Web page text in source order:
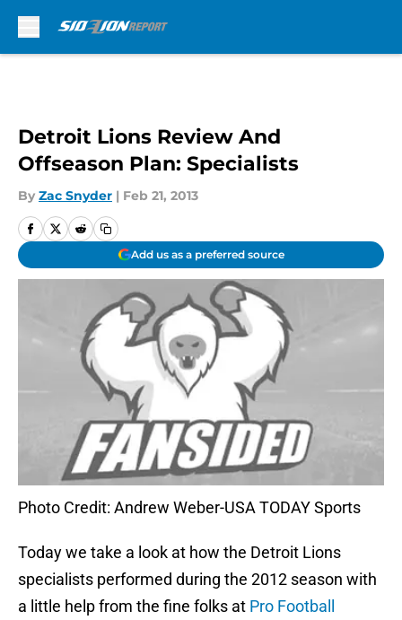
Detroit Lions Review And
Offseason Plan: Specialists
By Zac Snyder | Feb 21, 2013
Add us as a preferred source
Photo Credit: Andrew Weber-USA TODAY Sports
Today we take a look at how the Detroit Lions
specialists performed during the 2012 season with
a little help from the fine folks at Pro Football